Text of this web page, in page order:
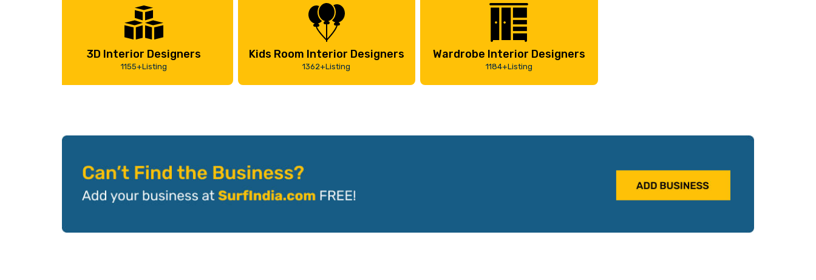
3D Interior Designers
1155+Listing
Kids Room Interior Designers
1362+Listing
Wardrobe Interior Designers
1184+Listing